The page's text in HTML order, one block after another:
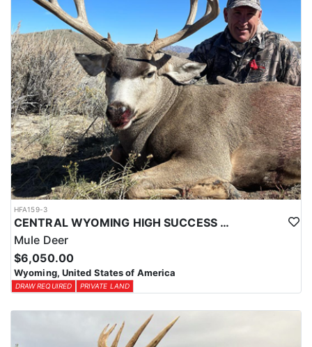
HFA159-3
CENTRAL WYOMING HIGH SUCCESS MULE DEER HUNTS
Mule Deer
$6,050.00
Wyoming, United States of America
DRAW REQUIRED PRIVATE LAND